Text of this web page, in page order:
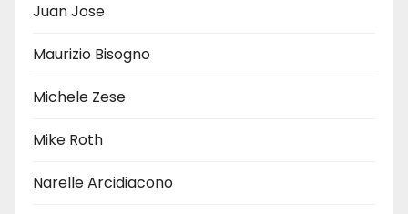
Juan Jose
Maurizio Bisogno
Michele Zese
Mike Roth
Narelle Arcidiacono